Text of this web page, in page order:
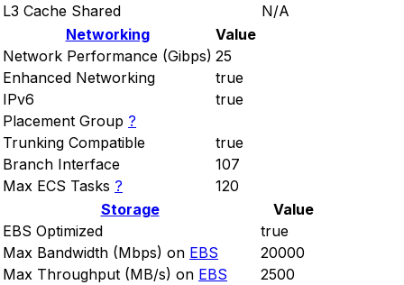
L3 Cache Shared
N/A
Networking
Value
Network Performance (Gibps) 25
Enhanced Networking
true
IPv6
true
Placement Group ?
Trunking Compatible
true
Branch Interface
107
Max ECS Tasks ?
120
Storage
Value
EBS Optimized
true
Max Bandwidth (Mbps) on EBS
20000
Max Throughput (MB/s) on EBS
2500